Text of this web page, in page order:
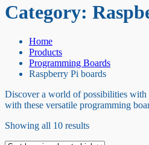
Category:
Home
Products
Programming Boards
Raspberry Pi boards
Discover a world of possibilities with
with these versatile programming
Showing all 10 resultsSorted